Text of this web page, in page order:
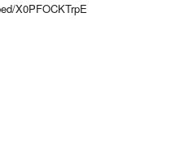
X0PFOCKTrpE